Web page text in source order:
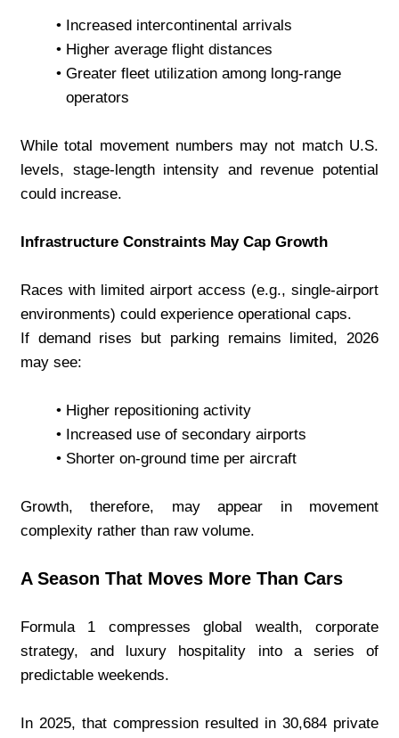
Increased intercontinental arrivals
Higher average flight distances
Greater fleet utilization among long-range
operators
While total movement numbers may not match U.S.
levels, stage-length intensity and revenue potential
could increase.
Infrastructure Constraints May Cap Growth
Races with limited airport access (e.g., single-airport
environments) could experience operational caps.
If demand rises but parking remains limited, 2026
may see:
Higher repositioning activity
Increased use of secondary airports
Shorter on-ground time per aircraft
Growth, therefore, may appear in movement
complexity rather than raw volume.
A Season That Moves More Than Cars
Formula 1 compresses global wealth, corporate
strategy, and luxury hospitality into a series of
predictable weekends.
In 2025, that compression resulted in 30,684 private